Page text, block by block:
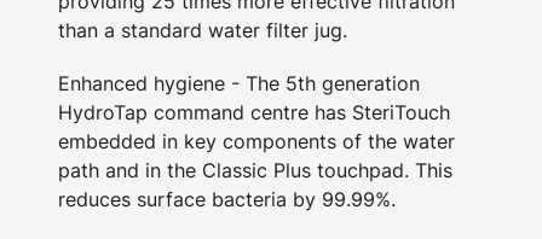
than a standard water filter jug.
Enhanced hygiene - The 5th generation
HydroTap command centre has SteriTouch
embedded in key components of the water
path and in the Classic Plus touchpad. This
reduces surface bacteria by 99.99%.